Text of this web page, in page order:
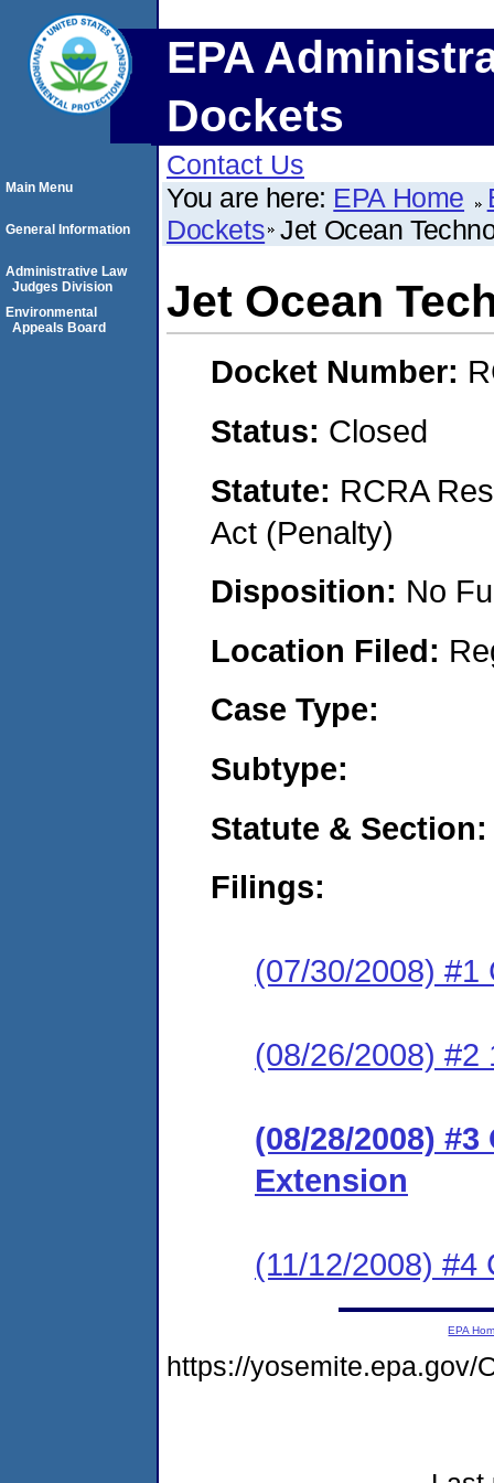
EPA
Dockets
Contact Us
You are here: EPA Home
Dockets Jet Ocean
Jet Ocean
Docket Number:
Status: Closed
Statute: RCRA
Act (Penalty)
Disposition: No
Location Filed:
Case Type:
Subtype:
Statute & Section:
Filings:
(07/30/2008) #1
(08/26/2008) #2
(08/28/2008)
Extension
(11/12/2008) #4
Main Menu
General Information
Administrative Law
Judges Division
Environmental
Appeals Board
EPA
https://yosemite.epa.gov/